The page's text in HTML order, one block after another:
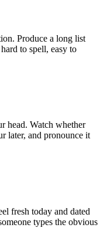
Produce a long list
to spell, easy to
head. Watch whether
later, and pronounce it
fresh today and dated
types the obvious